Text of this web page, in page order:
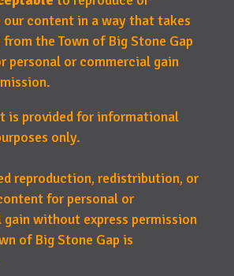
content in a way that takes
the Town of Big Stone Gap
personal or commercial gain
is provided for informational
only.
reproduction, redistribution, or
for personal or
without express permission
of Big Stone Gap is